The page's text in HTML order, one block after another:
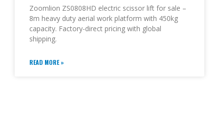
Zoomlion ZS0808HD electric scissor lift for sale –
8m heavy duty aerial work platform with 450kg
capacity. Factory-direct pricing with global
shipping.
READ MORE »